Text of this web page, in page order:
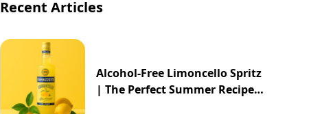
Recent Articles
Alcohol-Free Limoncello Spritz
| The Perfect Summer Recipe